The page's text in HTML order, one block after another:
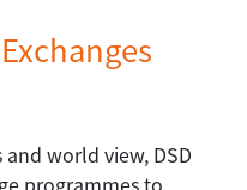
world view, DSD
programmes to